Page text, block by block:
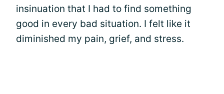
insinuation that I had to find something
good in every bad situation. I felt like it
diminished my pain, grief, and stress.